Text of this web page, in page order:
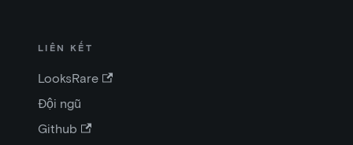
LIÊN KẾT
LooksRare
Đội ngũ
Github